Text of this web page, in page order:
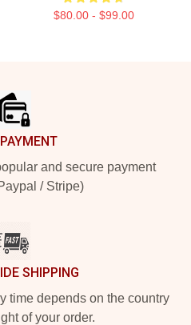
$80.00 - $99.00
and secure payment
/ Stripe)
SHIPPING
time depends on the country
of your order.